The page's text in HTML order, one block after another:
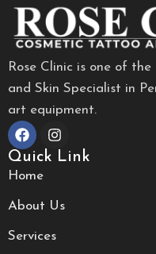
Rose Clinic is one of
and Skin Specialist in
art equipment.
Quick Link
Home
About Us
Services